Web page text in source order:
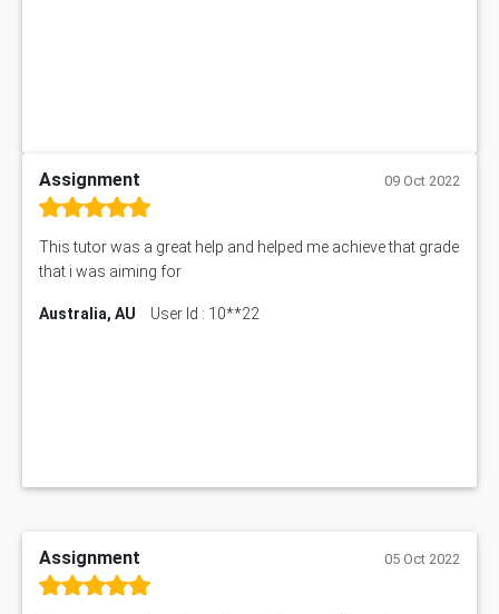
Assignment 09 Oct 2022
This tutor was a great help and helped me achieve that grade
that i was aiming for
Australia, AU User Id : 10**22
Assignment 05 Oct 2022